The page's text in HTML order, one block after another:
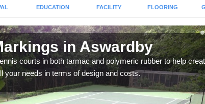
EDUCATION FACILITY FLOORING
in Aswardby
courts in both tarmac and polymeric rubber to help
your needs in terms of design and costs.